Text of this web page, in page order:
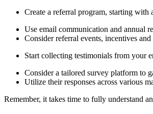
Create a referral program, starting with
Use email communication and annual
Consider referral events, incentives
Start collecting testimonials from your
Consider a tailored survey platform to
Utilize their responses across various
Remember, it takes time to fully understand